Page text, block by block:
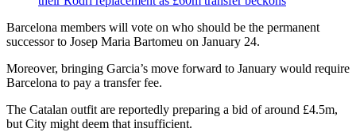
Barcelona members will vote on who should be the permanent
successor to Josep Maria Bartomeu on January 24.
Moreover, bringing Garcia’s move forward to January would require
Barcelona to pay a transfer fee.
The Catalan outfit are reportedly preparing a bid of around £4.5m,
but City might deem that insufficient.